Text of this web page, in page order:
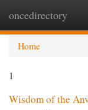
oncedirectory
Home
1
Wisdom of the